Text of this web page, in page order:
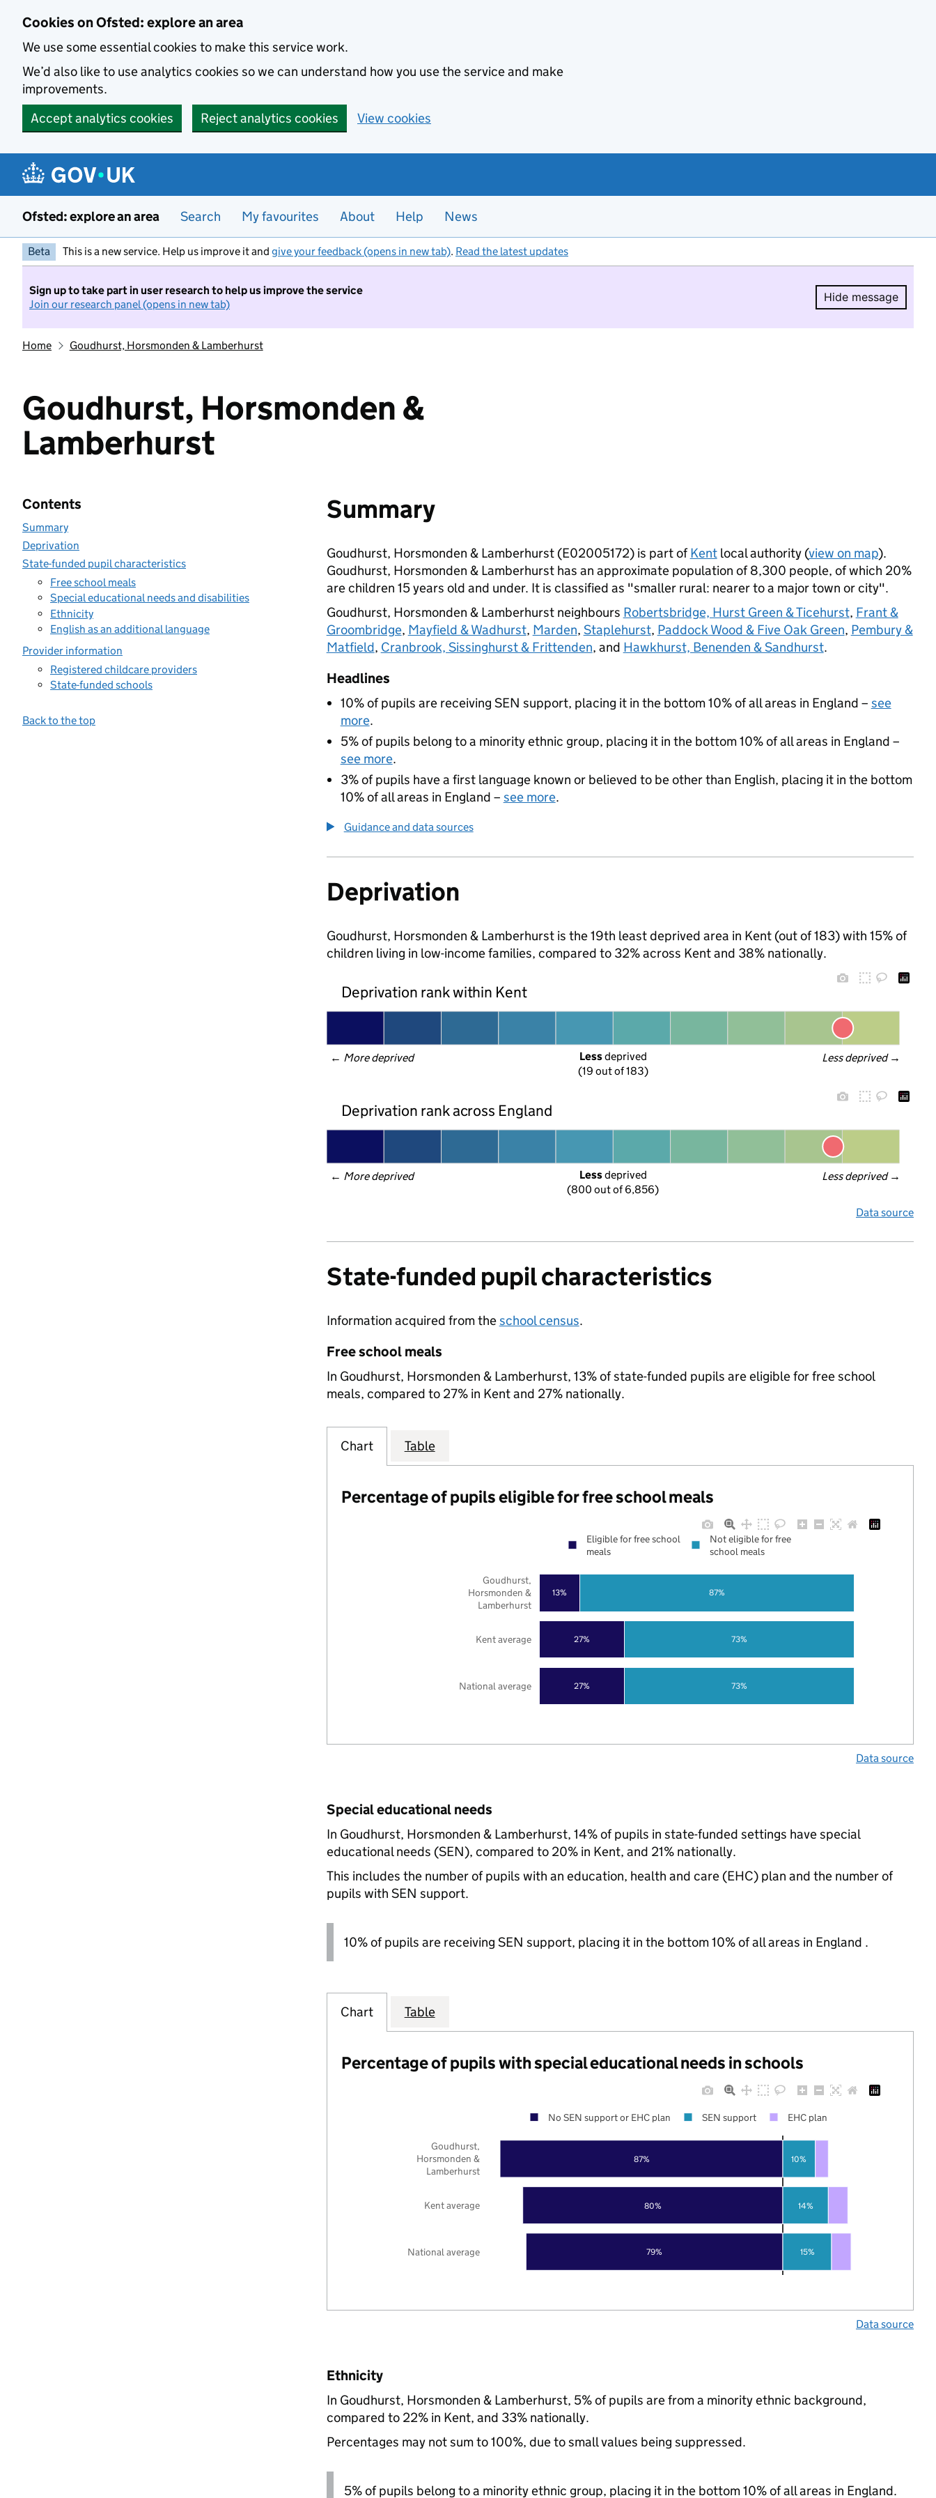
Cookies on Ofsted: explore an area
We use some essential cookies to make this service work.
We’d also like to use analytics cookies so we can understand how you use the service and make
improvements.
Accept analytics cookies
Reject analytics cookies View cookies
Ofsted: explore an area Search My favourites About Help News
Beta This is a new service. Help us improve it and give your feedback (opens in new tab). Read the latest updates
Sign up to take part in user research to help us improve the service
Join our research panel (opens in new tab)
Hide message
Hide
Home Goudhurst, Horsmonden & Lamberhurst
Goudhurst, Horsmonden &
Lamberhurst
Contents
Summary
Deprivation
State-funded pupil characteristics
Free school meals
Special educational needs and disabilities
Ethnicity
English as an additional language
Provider information
Registered childcare providers
State-funded schools
Back to the top
Summary
Goudhurst, Horsmonden & Lamberhurst (E02005172) is part ofKentlocal authority (view on map).
Goudhurst, Horsmonden & Lamberhurst has an approximate population of 8,300 people, of which 20%
are children 15 years old and under. It is classified as "smaller rural: nearer to a major town or city".
Goudhurst, Horsmonden & Lamberhurst neighbours Robertsbridge, Hurst Green & Ticehurst, Frant &
Groombridge, Mayfield & Wadhurst, Marden, Staplehurst, Paddock Wood & Five Oak Green, Pembury &
Matfield, Cranbrook, Sissinghurst & Frittenden, and Hawkhurst, Benenden & Sandhurst.
Headlines
10% of pupils are receiving SEN support, placing it in the bottom 10% of all areas in England – see
more.
5% of pupils belong to a minority ethnic group, placing it in the bottom 10% of all areas in England –
see more.
3% of pupils have a first language known or believed to be other than English, placing it in the bottom
10% of all areas in England – see more.
Guidance and data sources
Deprivation
Goudhurst, Horsmonden & Lamberhurst is the 19th least deprived area in Kent (out of 183) with 15% of
children living in low-income families, compared to 32% across Kent and 38% nationally.
Deprivation rank within Kent
← More deprived Less deprived →
Less deprived
(19 out of 183)
Deprivation rank across England
← More deprived Less deprived →
Less deprived
(800 out of 6,856)
Data source
State-funded pupil characteristics
Information acquired from theschool census.
Free school meals
In Goudhurst, Horsmonden & Lamberhurst, 13% of state-funded pupils are eligible for free school
meals, compared to 27% in Kent and 27% nationally.
Chart Table
Percentage of pupils eligible for free school meals
27%
27%
13%
73%
73%
87%
National average
Kent average
Goudhurst,
Horsmonden &
Lamberhurst
Eligible for free school
meals
Not eligible for free
school meals
Data source
Special educational needs
In Goudhurst, Horsmonden & Lamberhurst, 14% of pupils in state-funded settings have special
educational needs (SEN), compared to 20% in Kent, and 21% nationally.
This includes the number of pupils with an education, health and care (EHC) plan and the number of
pupils with SEN support.
10% of pupils are receiving SEN support, placing it in the bottom 10% of all areas in England .
Chart Table
Percentage of pupils with special educational needs in schools
79%
80%
87%
15%
14%
10%
National average
Kent average
Goudhurst,
Horsmonden &
Lamberhurst
No SEN support or EHC plan SEN support EHC plan
Data source
Ethnicity
In Goudhurst, Horsmonden & Lamberhurst, 5% of pupils are from a minority ethnic background,
compared to 22% in Kent, and 33% nationally.
Percentages may not sum to 100%, due to small values being suppressed.
5% of pupils belong to a minority ethnic group, placing it in the bottom 10% of all areas in England.